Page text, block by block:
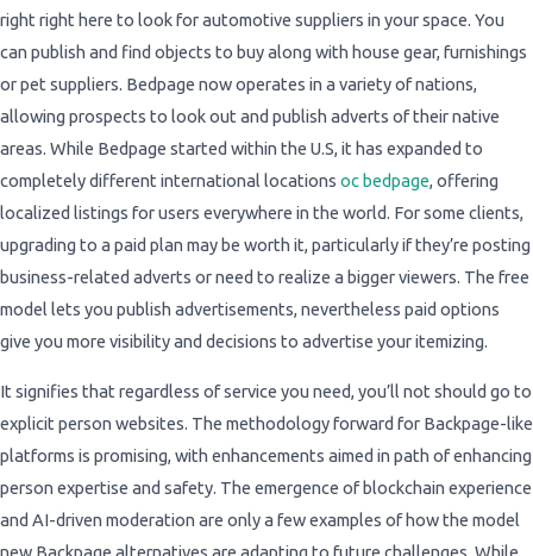
right right here to look for automotive suppliers in your space. You
can publish and find objects to buy along with house gear, furnishings
or pet suppliers. Bedpage now operates in a variety of nations,
allowing prospects to look out and publish adverts of their native
areas. While Bedpage started within the U.S, it has expanded to
completely different international locations oc bedpage, offering
localized listings for users everywhere in the world. For some clients,
upgrading to a paid plan may be worth it, particularly if they’re posting
business-related adverts or need to realize a bigger viewers. The free
model lets you publish advertisements, nevertheless paid options
give you more visibility and decisions to advertise your itemizing.
It signifies that regardless of service you need, you’ll not should go to
explicit person websites. The methodology forward for Backpage-like
platforms is promising, with enhancements aimed in path of enhancing
person expertise and safety. The emergence of blockchain experience
and AI-driven moderation are only a few examples of how the model
new Backpage alternatives are adapting to future challenges. While